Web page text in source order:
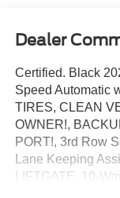
Dealer
Certified. Black
Speed Automatic
TIRES, CLEAN
OWNER!,
PORT!, 3rd Row
Lane Keeping
LIFTGATE, 10-